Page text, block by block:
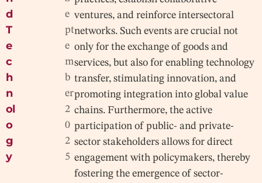
d
T
e
c
h
n
ol
o
g
y
e
pt
e
m
b
er
2
0
2
5
ventures, and reinforce intersectoral
networks. Such events are crucial not
only for the exchange of goods and
services, but also for enabling technology
transfer, stimulating innovation, and
promoting integration into global value
chains. Furthermore, the active
participation of public- and private-
sector stakeholders allows for direct
engagement with policymakers, thereby
fostering the emergence of sector-